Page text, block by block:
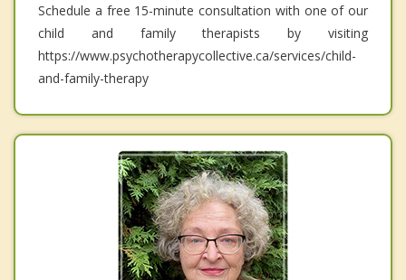
Schedule a free 15-minute consultation with one of our
child and family therapists by visiting
https://www.psychotherapycollective.ca/services/child-
and-family-therapy